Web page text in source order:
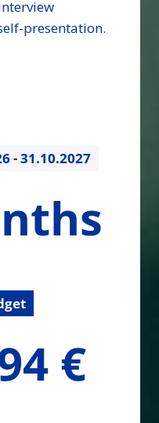
presentation.
- 31.10.2027
€